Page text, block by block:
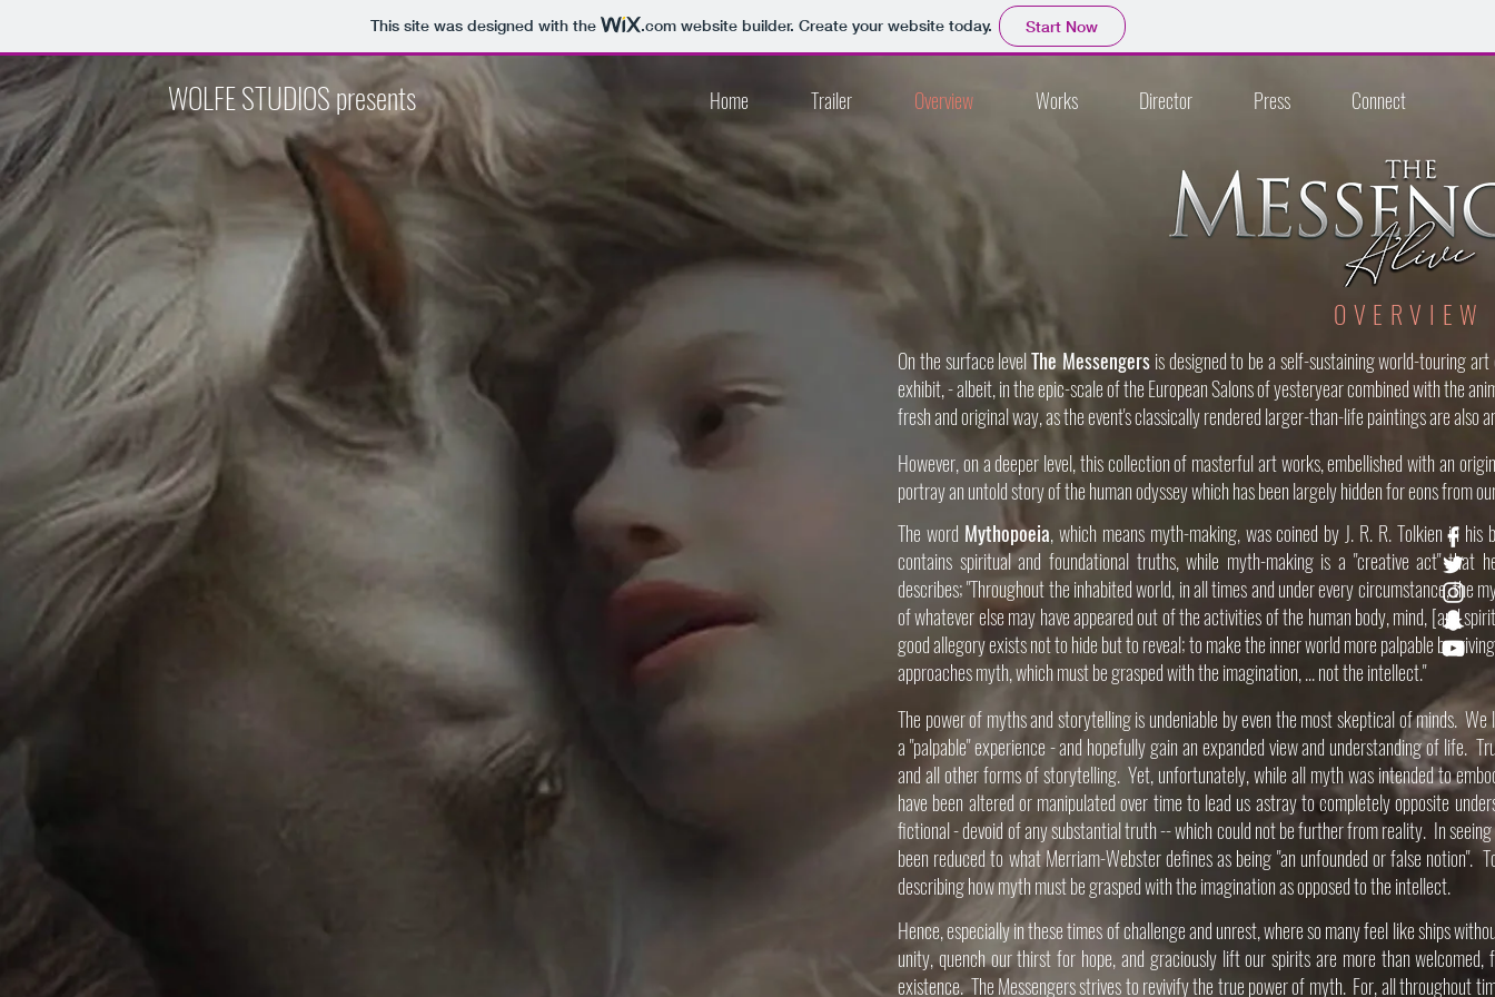
This site was designed with the .comwebsite builder. Create your website today. Start Now
WOLFE STUDIOS presents Home Trailer Overview Works Director Press Connect
OVERVIEW
On the surface levelThe Messengersis designed to be a self-sustaining world-touring
exhibit, - albeit, in the epic-scale of the European Salons of yesteryear combined with the
fresh and original way, as the event's classically rendered larger-than-life paintings are also
However, on a deeper level, this collection of masterful art works, embellished with an
portray an untold story of the human odyssey which has been largely hidden for eons from
The word Mythopoeia, which means myth-making, was coined by J. R. R. Tolkien in
contains spiritual and foundational truths, while myth-making is a "creative act" that
describes; "Throughout the inhabited world, in all times and under every circumstance, the
of whatever else may have appeared out of the activities of the human body, mind, [and
good allegory exists not to hide but to reveal; to make the inner world more palpable by
approaches myth, which must be grasped with the imagination, ... not the intellect."​
The power of myths and storytelling is undeniable by even the most skeptical of minds.
a "palpable" experience - and hopefully gain an expanded view and understanding of life.
and all other forms of storytelling. Yet, unfortunately, while all myth was intended to
have been altered or manipulated over time to lead us astray to completely opposite
fictional - devoid of any substantial truth -- which could not be further from reality. In
been reduced to what Merriam-Webster defines as being "an unfounded or false notion".
describing how myth must be grasped with the imagination as opposed to the intellect. ​
Hence, especially in these times of challenge and unrest, where so many feel like ships
unity, quench our thirst for hope, and graciously lift our spirits are more than
existence. The Messengers strives to revivify the true power of myth. For, all throughout